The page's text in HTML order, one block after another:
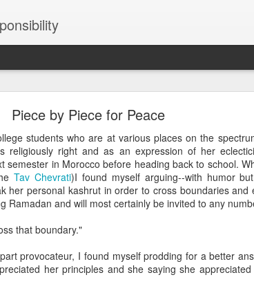
Piece by Piece for Peace
students who are at various places on the
religiously right and as an expression of her
semester in Morocco before heading back to school.
Tav Chevrati)I found myself arguing--with humor
her personal kashrut in order to cross boundaries and
Ramadan and will most certainly be invited to any
that boundary."
provocateur, I found myself prodding for a better
her principles and she saying she
Since You Exist
last week at the Other Half Brewery. On a Saturday
is just toasted enough that though it's packed with
scene.
it in the thin bar space we were able to secure, and
right soon after engaged us in a conversation about
by in order to remind themselves of the set-up, the
on a date, talking policy, and having laughs. At times
affirming moment after a painful week of protesting
for the loss of life in our neighborhood. There
that life in New York can be alienating and
together into desirable spaces somehow makes